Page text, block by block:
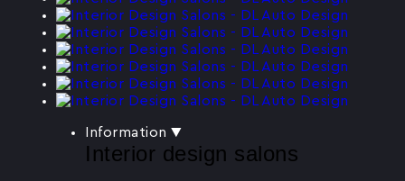
Information▼
Interior design salons